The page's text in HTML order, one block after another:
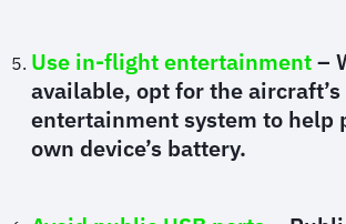
Use in-flight entertainment–
available, opt for the aircraft’s
entertainment system to help
own device’s battery.